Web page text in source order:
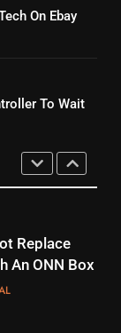
Viki
NEWS
Pens and
On Ebay
To Wait
To
Will
Replace
An ONN Box